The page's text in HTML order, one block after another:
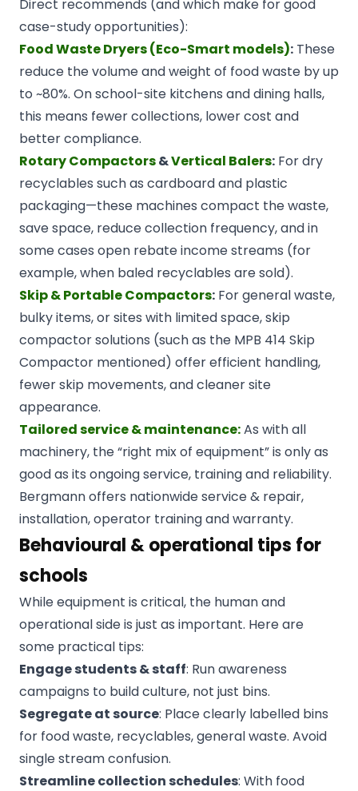
Direct recommends (and which make for good
case-study opportunities):
Food Waste Dryers (Eco-Smart models): These
reduce the volume and weight of food waste by up
to ~80%. On school-site kitchens and dining halls,
this means fewer collections, lower cost and
better compliance.
Rotary Compactors&Vertical Balers: For dry
recyclables such as cardboard and plastic
packaging—these machines compact the waste,
save space, reduce collection frequency, and in
some cases open rebate income streams (for
example, when baled recyclables are sold).
Skip & Portable Compactors: For general waste,
bulky items, or sites with limited space, skip
compactor solutions (such as the MPB 414 Skip
Compactor mentioned) offer efficient handling,
fewer skip movements, and cleaner site
appearance.
Tailored service & maintenance:As with all
machinery, the “right mix of equipment” is only as
good as its ongoing service, training and reliability.
Bergmann offers nationwide service & repair,
installation, operator training and warranty.
Behavioural & operational tips for
schools
While equipment is critical, the human and
operational side is just as important. Here are
some practical tips:
Engage students & staff: Run awareness
campaigns to build culture, not just bins.
Segregate at source: Place clearly labelled bins
for food waste, recyclables, general waste. Avoid
single stream confusion.
Streamline collection schedules: With food